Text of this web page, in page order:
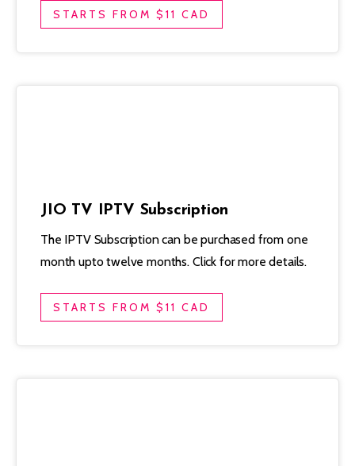
STARTS FROM $11 CAD
JIO TV IPTV Subscription
The IPTV Subscription can be purchased from one
month upto twelve months. Click for more details.
STARTS FROM $11 CAD